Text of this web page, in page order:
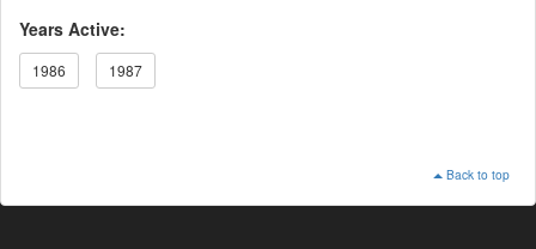
Years Active:
1986 1987
Back to top